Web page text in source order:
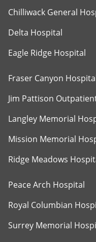
Chilliwack General
Delta Hospital
Eagle Ridge Hospital
Fraser Canyon
Jim Pattison
Langley Memorial
Mission Memorial
Ridge Meadows
Peace Arch Hospital
Royal Columbian
Surrey Memorial